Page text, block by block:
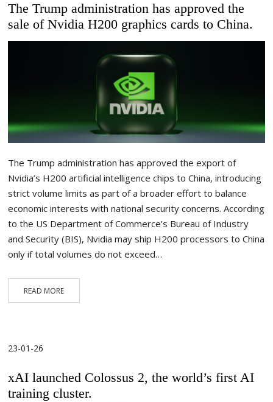
The Trump administration has approved the
sale of Nvidia H200 graphics cards to China.
The Trump administration has approved the export of
Nvidia’s H200 artificial intelligence chips to China, introducing
strict volume limits as part of a broader effort to balance
economic interests with national security concerns. According
to the US Department of Commerce’s Bureau of Industry
and Security (BIS), Nvidia may ship H200 processors to China
only if total volumes do not exceed…
READ MORE
23-01-26
xAI launched Colossus 2, the world’s first AI
training cluster.